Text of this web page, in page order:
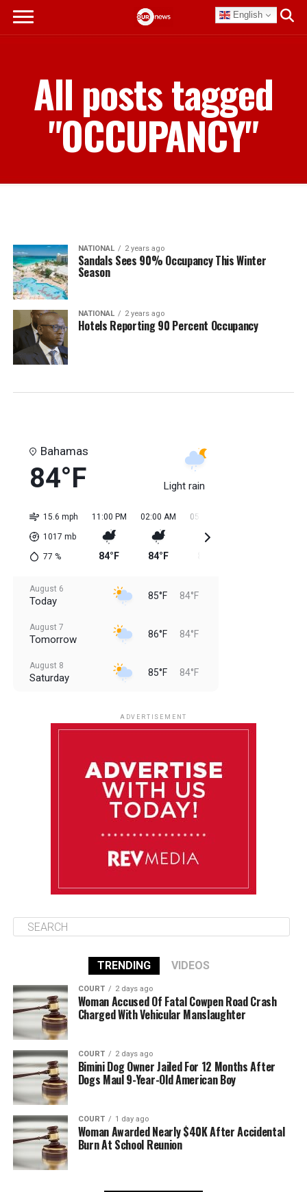
English
All posts tagged
"OCCUPANCY"
NATIONAL 2 years ago
Sandals Sees 90% Occupancy This Winter
Season
NATIONAL 2 years ago
Hotels Reporting 90 Percent Occupancy
Bahamas
84°F Light rain
15.6 mph
1017 mb
77 %
11:00 PM
84°F
02:00 AM
84°F
05:00 AM
August 6
Today 85°F 84°F
August 7
Tomorrow 86°F 84°F
August 8
Saturday 85°F 84°F
85°F 84°F
ADVERTISEMENT
TRENDING VIDEOS
COURT 2 days ago
Woman Accused Of Fatal Cowpen Road Crash
Charged With Vehicular Manslaughter
COURT 2 days ago
Bimini Dog Owner Jailed For 12 Months After
Dogs Maul 9-Year-Old American Boy
COURT 1 day ago
Woman Awarded Nearly $40K After Accidental
Burn At School Reunion